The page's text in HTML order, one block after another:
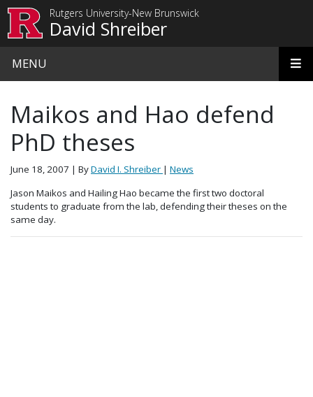
Rutgers University-New Brunswick
David Shreiber
MENU
Maikos and Hao defend
PhD theses
June 18, 2007 | ByDavid I. Shreiber | News
Jason Maikos and Hailing Hao became the first two doctoral
students to graduate from the lab, defending their theses on the
same day.